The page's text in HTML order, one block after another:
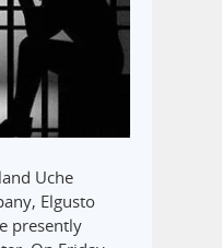
Uche
Elgusto
presently